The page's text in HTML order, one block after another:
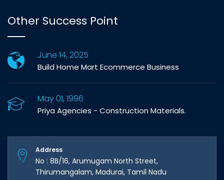
Other Success Point
June 14, 2025
Build Home Mart Ecommerce Business
May 01, 1996
Priya Agencies - Construction Materials.
Address
No : 8B/16, Arumugam North Street,
Thirumangalam, Madurai, Tamil Nadu